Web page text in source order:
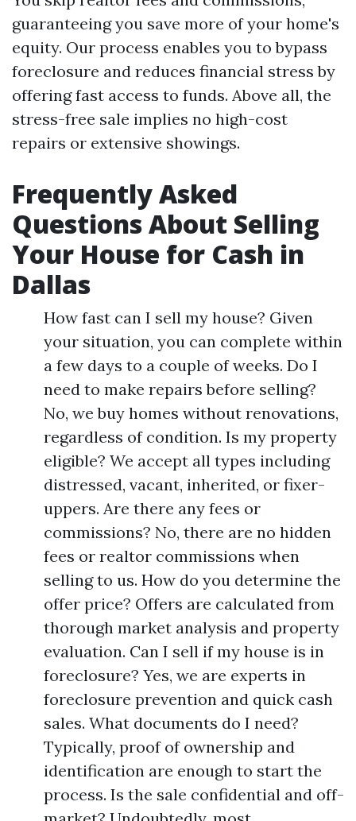
guaranteeing you save more of your home's
equity. Our process enables you to bypass
foreclosure and reduces financial stress by
offering fast access to funds. Above all, the
stress-free sale implies no high-cost
repairs or extensive showings.
Frequently Asked
Questions About Selling
Your House for Cash in
Dallas
How fast can I sell my house? Given
your situation, you can complete within
a few days to a couple of weeks. Do I
need to make repairs before selling?
No, we buy homes without renovations,
regardless of condition. Is my property
eligible? We accept all types including
distressed, vacant, inherited, or fixer-
uppers. Are there any fees or
commissions? No, there are no hidden
fees or realtor commissions when
selling to us. How do you determine the
offer price? Offers are calculated from
thorough market analysis and property
evaluation. Can I sell if my house is in
foreclosure? Yes, we are experts in
foreclosure prevention and quick cash
sales. What documents do I need?
Typically, proof of ownership and
identification are enough to start the
process. Is the sale confidential and off-